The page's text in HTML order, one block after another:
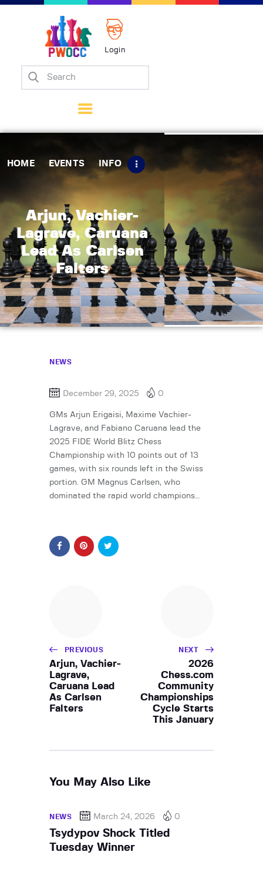
Login
HOME EVENTS INFO
Arjun, Vachier-
Lagrave, Caruana
Lead As Carlsen
Falters
Home
Matches
Tips
Contact Us
NEWS
December 29, 2025 0
GMs Arjun Erigaisi, Maxime Vachier-
Lagrave, and Fabiano Caruana lead the
2025 FIDE World Blitz Chess
Championship with 10 points out of 13
games, with six rounds left in the Swiss
portion. GM Magnus Carlsen, who
dominated the rapid world champions…
PREVIOUS
Arjun, Vachier-
Lagrave,
Caruana Lead
As Carlsen
Falters
NEXT
2026
Chess.com
Community
Championships
Cycle Starts
This January
You May Also Like
NEWS March 24, 2026 0
Tsydypov Shock Titled
Tuesday Winner